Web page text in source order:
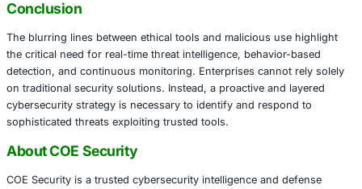
code into executable files masquerading as genuine
installers, cracked software, or game modifications.
the malware communicates with command and control
begins harvesting data from browsers, email clients, and
cryptocurrency wallets.
The misuse of red team tools for malicious intent